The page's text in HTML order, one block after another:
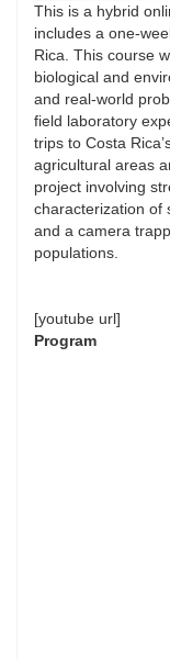
This is a hybrid
includes a one-
Rica. This course
biological and
and real-world
field laboratory
trips to Costa
agricultural areas
project involving
characterization of
and a camera
populations.
[youtube url]
Program